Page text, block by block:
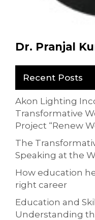
Dr. Pranjal
Recent Posts
Akon Lighting
Transformative
Project “Renew
The
Speaking at the
How education
right career
Education and
Understanding